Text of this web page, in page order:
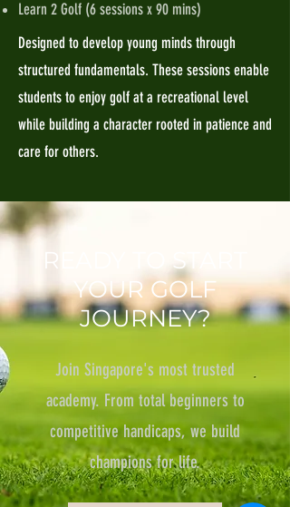
Learn 2 Golf (6 sessions x 90 mins)
Designed to develop young minds through
structured fundamentals. These sessions enable
students to enjoy golf at a recreational level
while building a character rooted in patience and
care for others.
READY TO START
YOUR GOLF
JOURNEY?
Join Singapore's most trusted
academy. From total beginners to
competitive handicaps, we build
champions for life.